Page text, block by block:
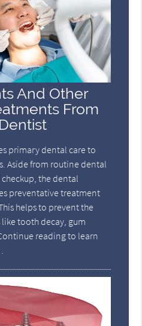
And Other
From
primary dental care to
Aside from routine dental
the dental
preventative treatment
helps to prevent the
tooth decay, gum
reading to learn